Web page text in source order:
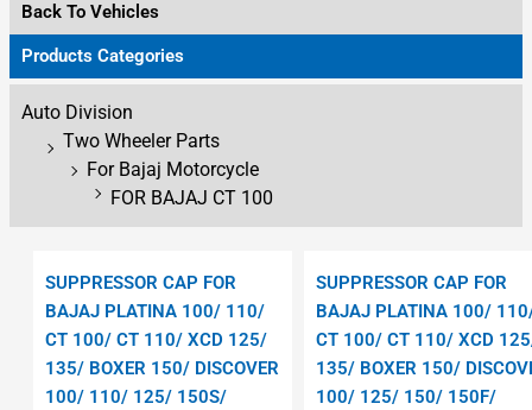
Back To Vehicles
Products Categories
Auto Division
Two Wheeler Parts
For Bajaj Motorcycle
FOR BAJAJ CT 100
SUPPRESSOR CAP FOR
BAJAJ PLATINA 100/ 110/
CT 100/ CT 110/ XCD 125/
135/ BOXER 150/ DISCOVER
100/ 110/ 125/ 150S/
SUPPRESSOR CAP FOR
BAJAJ PLATINA 100/
CT 100/ CT 110/ XCD
135/ BOXER 150/
100/ 125/ 150/ 150F/